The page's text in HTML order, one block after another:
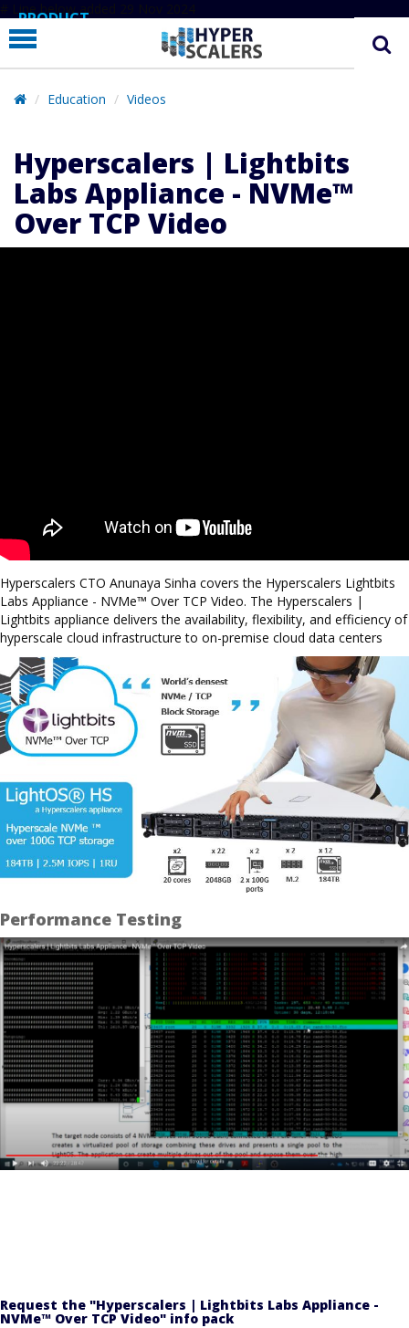
# Line below added 29 Nov 2024
PRODUCT
PARTNERS
EDUCATION
COMPANY
SUPPORT
Education Videos
Hyperscalers | Lightbits
Labs Appliance - NVMe™
Over TCP Video
Hyperscalers CTO Anunaya Sinha covers the Hyperscalers Lightbits
Labs Appliance - NVMe™ Over TCP Video. The Hyperscalers |
Lightbits appliance delivers the availability, flexibility, and efficiency of
hyperscale cloud infrastructure to on-premise cloud data centers
Performance Testing
Request the "Hyperscalers | Lightbits Labs Appliance -
NVMe™ Over TCP Video" info pack